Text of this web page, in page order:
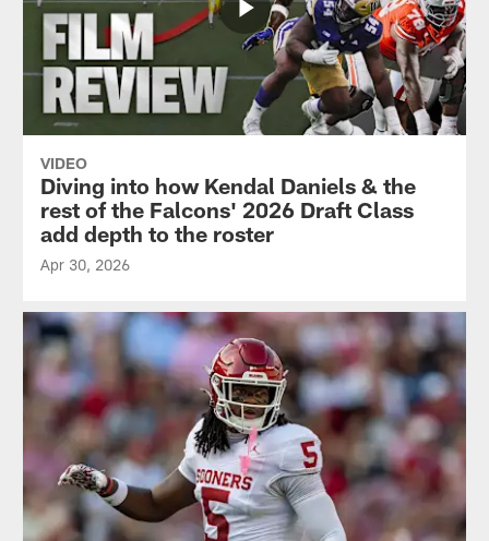
VIDEO
Diving into how Kendal Daniels & the
rest of the Falcons' 2026 Draft Class
add depth to the roster
Apr 30, 2026